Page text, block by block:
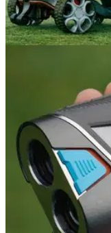
Stewart Golf Q
seriously
Stewart's Q Follow
around the course
worth the price tag?